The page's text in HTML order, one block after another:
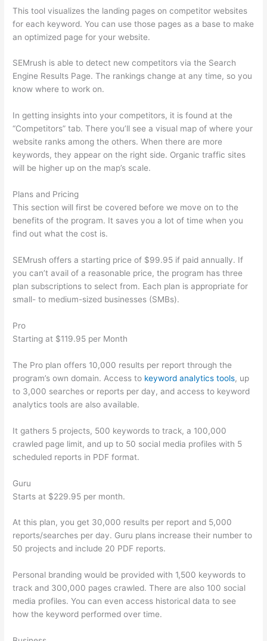
This tool visualizes the landing pages on competitor websites
for each keyword. You can use those pages as a base to make
an optimized page for your website.
SEMrush is able to detect new competitors via the Search
Engine Results Page. The rankings change at any time, so you
know where to work on.
In getting insights into your competitors, it is found at the
“Competitors” tab. There you’ll see a visual map of where your
website ranks among the others. When there are more
keywords, they appear on the right side. Organic traffic sites
will be higher up on the map’s scale.
Plans and Pricing
This section will first be covered before we move on to the
benefits of the program. It saves you a lot of time when you
find out what the cost is.
SEMrush offers a starting price of $99.95 if paid annually. If
you can’t avail of a reasonable price, the program has three
plan subscriptions to select from. Each plan is appropriate for
small- to medium-sized businesses (SMBs).
Pro
Starting at $119.95 per Month
The Pro plan offers 10,000 results per report through the
program’s own domain. Access to keyword analytics tools, up
to 3,000 searches or reports per day, and access to keyword
analytics tools are also available.
It gathers 5 projects, 500 keywords to track, a 100,000
crawled page limit, and up to 50 social media profiles with 5
scheduled reports in PDF format.
Guru
Starts at $229.95 per month.
At this plan, you get 30,000 results per report and 5,000
reports/searches per day. Guru plans increase their number to
50 projects and include 20 PDF reports.
Personal branding would be provided with 1,500 keywords to
track and 300,000 pages crawled. There are also 100 social
media profiles. You can even access historical data to see
how the keyword performed over time.